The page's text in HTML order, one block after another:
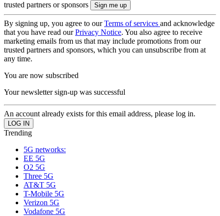
trusted partners or sponsors
By signing up, you agree to ourTerms of services and acknowledge
that you have read ourPrivacy Notice. You also agree to receive
marketing emails from us that may include promotions from our
trusted partners and sponsors, which you can unsubscribe from at
any time.
You are now subscribed
Your newsletter sign-up was successful
An account already exists for this email address, please log in.
Trending
5G networks:
EE 5G
O2 5G
Three 5G
AT&T 5G
T-Mobile 5G
Verizon 5G
Vodafone 5G